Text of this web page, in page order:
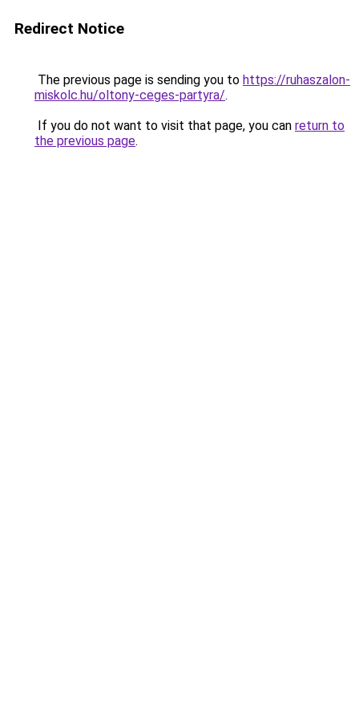
Redirect Notice
The previous page is sending you to https://ruhaszalon-
miskolc.hu/oltony-ceges-partyra/.
If you do not want to visit that page, you can return to
the previous page.